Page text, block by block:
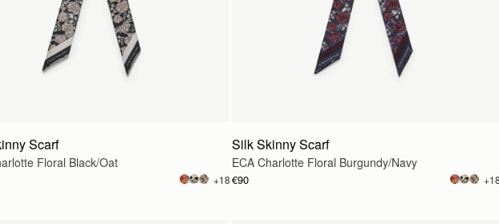
Scarf
Floral Black/Oat
+18
Silk Skinny Scarf
ECA Charlotte Floral Burgundy/Navy
€90